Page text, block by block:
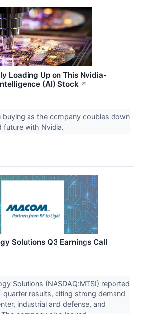
Loading Up on This Nvidia-
(AI) Stock ↗
buying as the company doubles down
future with Nvidia.
Solutions Q3 Earnings Call
Solutions (NASDAQ:MTSI) reported
results, citing strong demand
industrial and defense, and